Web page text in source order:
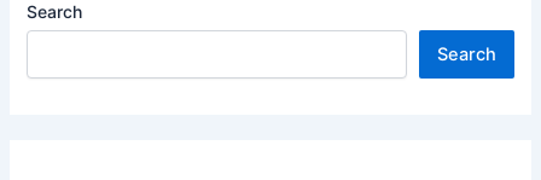
Search
Search